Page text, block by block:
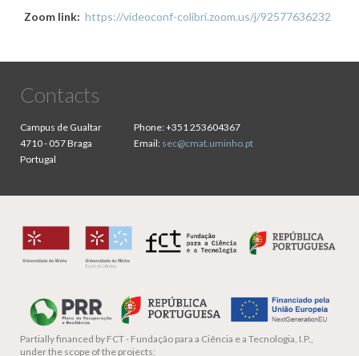
Zoom link: https://videoconf-colibri.zoom.us/j/92577636232
Contacts
Campus de Gualtar
4710 - 057 Braga
Portugal
Phone:+351 253604367
Email: sec@cmat.uminho.pt
Partially financed by FCT - Fundação para a Ciência e a Tecnologia, I.P.,
under the scope of the projects: